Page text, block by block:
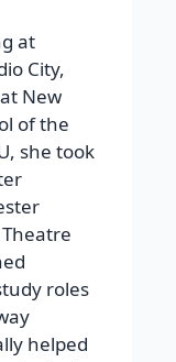
at
City,
New
of the
she took
roles
helped